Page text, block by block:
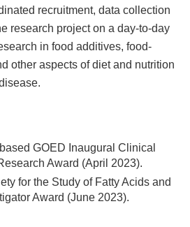
recruitment, data collection
research project on a day-to-day
in food additives, food-
other aspects of diet and nutrition
GOED Inaugural Clinical
Award (April 2023).
for the Study of Fatty Acids and
Award (June 2023).